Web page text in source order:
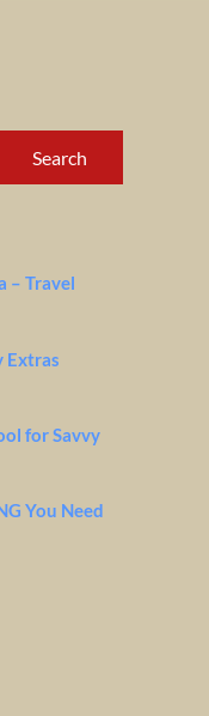
– Travel
Extras
for Savvy
You Need